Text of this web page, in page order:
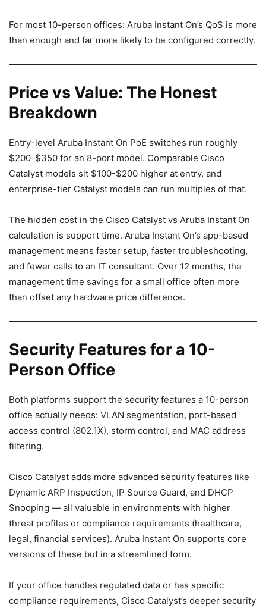
For most 10-person offices: Aruba Instant On’s QoS is more
than enough and far more likely to be configured correctly.
Price vs Value: The Honest
Breakdown
Entry-level Aruba Instant On PoE switches run roughly
$200-$350 for an 8-port model. Comparable Cisco
Catalyst models sit $100-$200 higher at entry, and
enterprise-tier Catalyst models can run multiples of that.
The hidden cost in the Cisco Catalyst vs Aruba Instant On
calculation is support time. Aruba Instant On’s app-based
management means faster setup, faster troubleshooting,
and fewer calls to an IT consultant. Over 12 months, the
management time savings for a small office often more
than offset any hardware price difference.
Security Features for a 10-
Person Office
Both platforms support the security features a 10-person
office actually needs: VLAN segmentation, port-based
access control (802.1X), storm control, and MAC address
filtering.
Cisco Catalyst adds more advanced security features like
Dynamic ARP Inspection, IP Source Guard, and DHCP
Snooping — all valuable in environments with higher
threat profiles or compliance requirements (healthcare,
legal, financial services). Aruba Instant On supports core
versions of these but in a streamlined form.
If your office handles regulated data or has specific
compliance requirements, Cisco Catalyst’s deeper security